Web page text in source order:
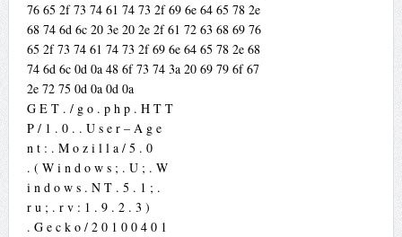
76 65 2f 73 74 61 74 73 2f 69 6e 64 65 78 2e
68 74 6d 6c 20 3e 20 2e 2f 61 72 63 68 69 76
65 2f 73 74 61 74 73 2f 69 6e 64 65 78 2e 68
74 6d 6c 0d 0a 48 6f 73 74 3a 20 69 79 6f 67
2e 72 75 0d 0a 0d 0a
G E T . / g o . p h p . H T T
P / 1 . 0 . . U s e r – A g e
n t : . M o z i l l a / 5 . 0
. ( W i n d o w s ; . U ; . W
i n d o w s . N T . 5 . 1 ; .
r u ; . r v : 1 . 9 . 2 . 3 )
. G e c k o / 2 0 1 0 0 4 0 1